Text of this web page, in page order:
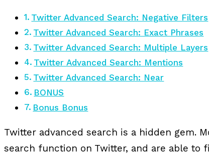
Twitter Advanced Search: Negative Filters
Twitter Advanced Search: Exact Phrases
Twitter Advanced Search: Multiple Layers
Twitter Advanced Search: Mentions
Twitter Advanced Search: Near
BONUS
Bonus Bonus
Twitter advanced search is a hidden gem.
search function on Twitter, and are able to